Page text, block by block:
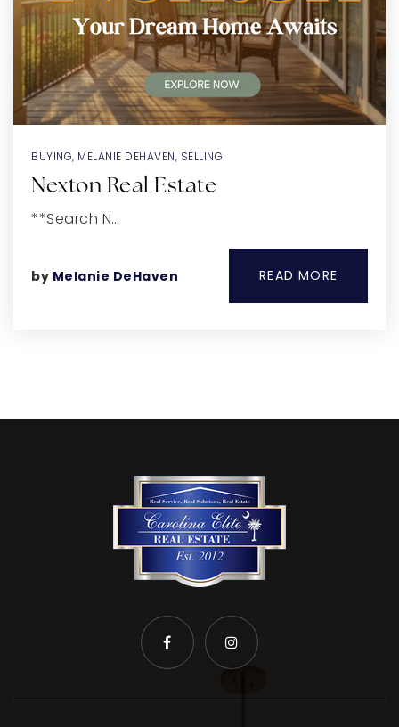
BUYING, MELANIE DEHAVEN, SELLING
Nexton Real Estate
**Search N…
by Melanie DeHaven READ MORE